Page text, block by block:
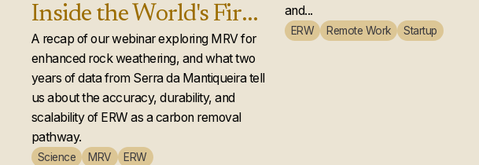
Inside the World's First
Second-Year Enhanced
Rock Weathering
Credit Issuance
A recap of our webinar exploring MRV for
enhanced rock weathering, and what two
years of data from Serra da Mantiqueira tell
us about the accuracy, durability, and
scalability of ERW as a carbon removal
pathway.
Science MRV ERW
and...
ERW Remote Work Startup